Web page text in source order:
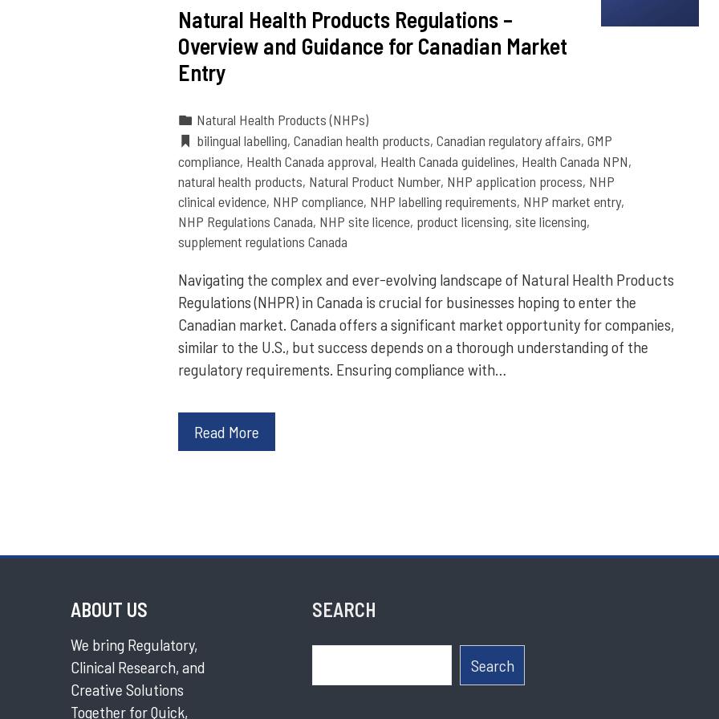
Natural Health Products Regulations –
Overview and Guidance for Canadian Market
Entry
Natural Health Products (NHPs)
bilingual labelling, Canadian health products, Canadian regulatory affairs, GMP
compliance, Health Canada approval, Health Canada guidelines, Health Canada NPN,
natural health products, Natural Product Number, NHP application process, NHP
clinical evidence, NHP compliance, NHP labelling requirements, NHP market entry,
NHP Regulations Canada, NHP site licence, product licensing, site licensing,
supplement regulations Canada
Navigating the complex and ever-evolving landscape of Natural Health Products
Regulations (NHPR) in Canada is crucial for businesses hoping to enter the
Canadian market. Canada offers a significant market opportunity for companies,
similar to the U.S., but success depends on a thorough understanding of the
regulatory requirements. Ensuring compliance with…
Read More
ABOUT US
We bring Regulatory,
Clinical Research, and
Creative Solutions
Together for Quick,
SEARCH
Search